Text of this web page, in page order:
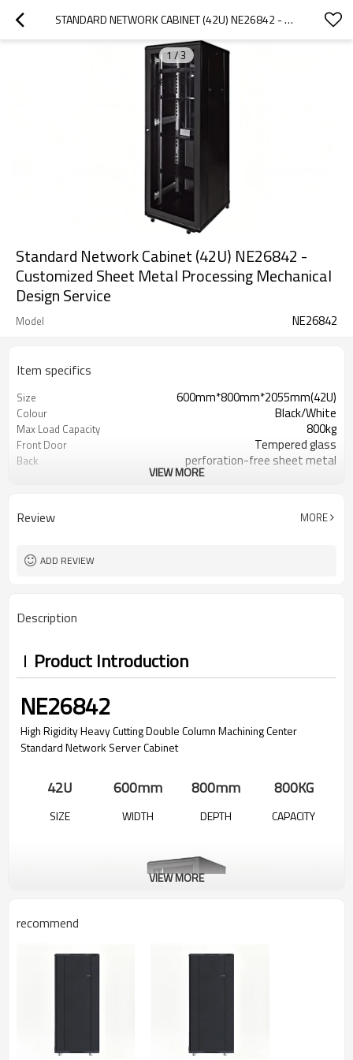
STANDARD NETWORK CABINET (42U) NE26842 - CUSTOMIZED SHEET METAL PROCESSING MECHANICAL DESIGN SERVICE
1 /3
Standard Network Cabinet (42U) NE26842 -
Customized Sheet Metal Processing Mechanical
Design Service
Model NE26842
Item specifics
Size 600mm*800mm*2055mm(42U)
Colour Black/White
Max Load Capacity 800kg
Front Door Tempered glass
Back perforation-free sheet metal
VIEW MORE
Review MORE
ADD REVIEW
Description
Product Introduction
NE26842
High Rigidity Heavy Cutting Double Column Machining Center
Standard Network Server Cabinet
42U
SIZE
600mm
WIDTH
800mm
DEPTH
800KG
CAPACITY
VIEW MORE
recommend